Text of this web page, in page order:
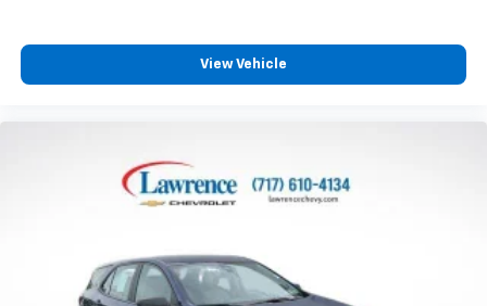
row seats
the cushion for quick and simple space gains. With
fold forward seatback, it all fits.
with 4-way directional controls
Front seat center armrest - comfort in the middle
View Vehicle